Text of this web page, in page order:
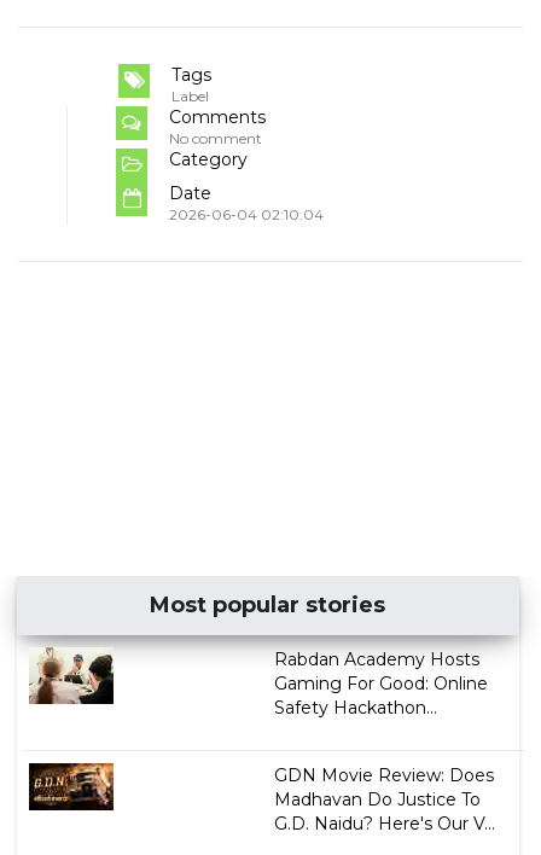
Tags
Label
Comments
No comment
Category
Date
2026-06-04 02:10:04
Most popular stories
Rabdan Academy Hosts
Gaming For Good: Online
Safety Hackathon...
GDN Movie Review: Does
Madhavan Do Justice To
G.D. Naidu? Here's Our V...